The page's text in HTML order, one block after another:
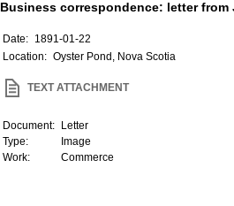
Business correspondence: letter from
Date: 1891-01-22
Location: Oyster Pond, Nova Scotia
TEXT ATTACHMENT
Document:
Letter
Type:
Image
Work:
Commerce